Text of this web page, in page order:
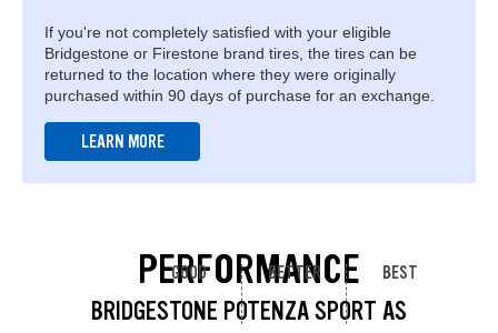
If you're not completely satisfied with your eligible
Bridgestone or Firestone brand tires, the tires can be
returned to the location where they were originally
purchased within 90 days of purchase for an exchange.
LEARN MORE
PERFORMANCE
BRIDGESTONE POTENZA SPORT AS
GOOD BETTER BEST